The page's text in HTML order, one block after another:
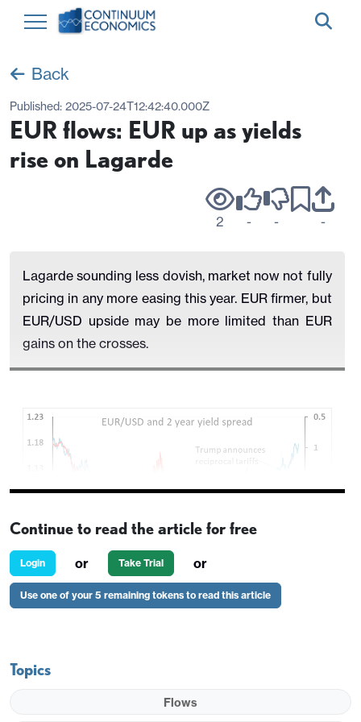
Back
Published: 2025-07-24T12:42:40.000Z
EUR flows: EUR up as yields
rise on Lagarde
2 - - -
Lagarde sounding less dovish, market now not fully
pricing in any more easing this year. EUR firmer, but
EUR/USD upside may be more limited than EUR
gains on the crosses.
exclude a shift to considering rate rises. Front end
Continue to read the article for free
Login or Take Trial or
Use one of your 5 remaining tokens to read this article
Topics
Flows